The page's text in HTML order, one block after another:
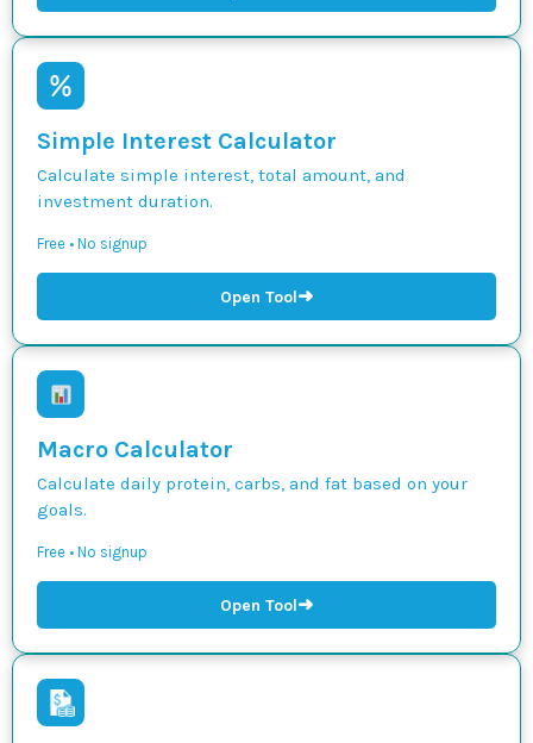
Simple Interest Calculator
Calculate simple interest, total amount, and
investment duration.
Free • No signup
Open Tool➜
Macro Calculator
Calculate daily protein, carbs, and fat based on your
goals.
Free • No signup
Open Tool➜